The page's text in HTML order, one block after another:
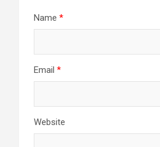
Name *
Email *
Website